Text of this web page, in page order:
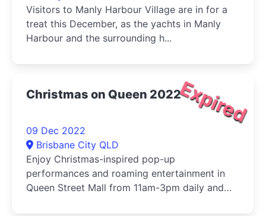
Visitors to Manly Harbour Village are in for a
treat this December, as the yachts in Manly
Harbour and the surrounding h...
Expired
Christmas on Queen 2022
09 Dec 2022
Brisbane City QLD
Enjoy Christmas-inspired pop-up
performances and roaming entertainment in
Queen Street Mall from 11am-3pm daily and